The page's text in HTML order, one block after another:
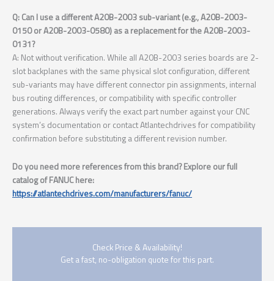
Q: Can I use a different A20B-2003 sub-variant (e.g., A20B-2003-
0150 or A20B-2003-0580) as a replacement for the A20B-2003-
0131?
A: Not without verification. While all A20B-2003 series boards are 2-
slot backplanes with the same physical slot configuration, different
sub-variants may have different connector pin assignments, internal
bus routing differences, or compatibility with specific controller
generations. Always verify the exact part number against your CNC
system’s documentation or contact Atlantechdrives for compatibility
confirmation before substituting a different revision number.
Do you need more references from this brand? Explore our full
catalog of FANUC here:
https://atlantechdrives.com/manufacturers/fanuc/
Check Price & Availability!
Get a fast, no-obligation quote for this part.